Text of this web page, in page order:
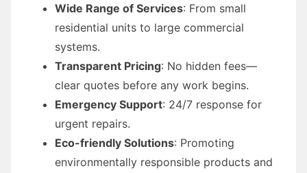
Wide Range of Services: From small
residential units to large commercial
systems.
Transparent Pricing: No hidden fees—
clear quotes before any work begins.
Emergency Support: 24/7 response for
urgent repairs.
Eco-friendly Solutions: Promoting
environmentally responsible products and